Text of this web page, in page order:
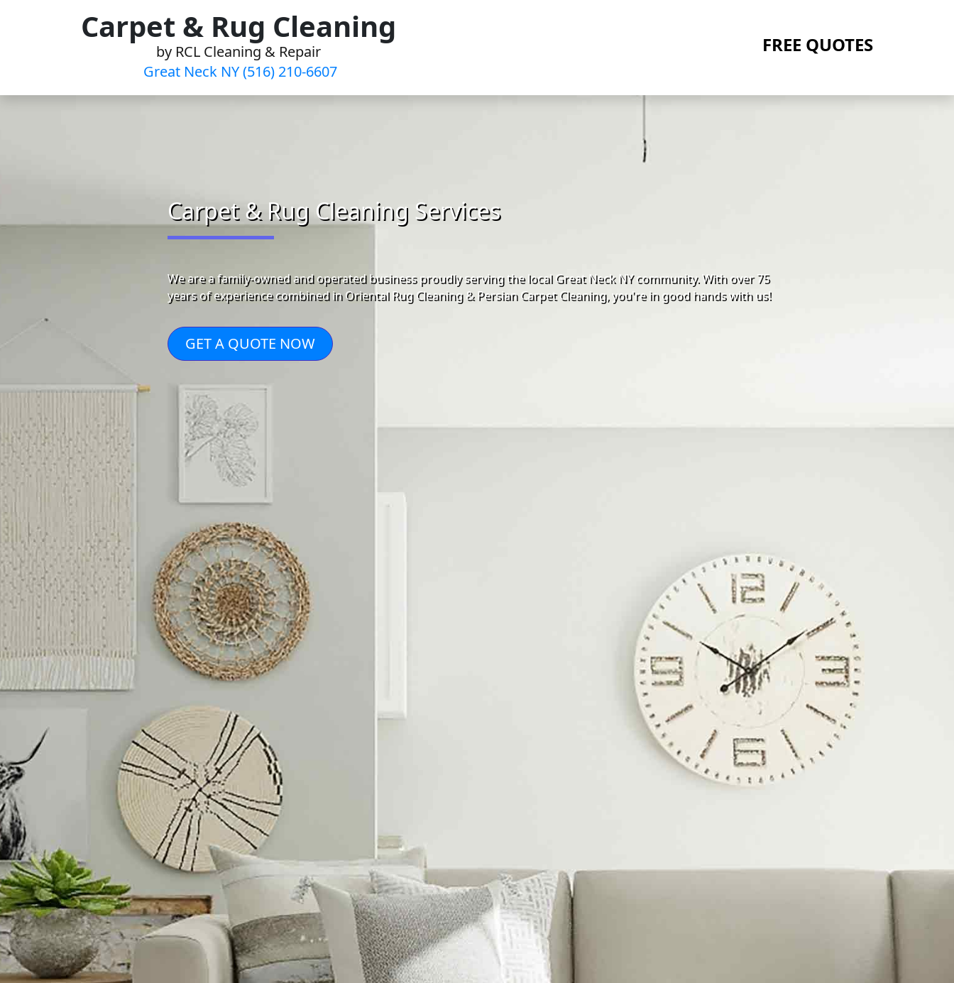
Carpet & Rug Cleaning
by RCL Cleaning & Repair
Great Neck NY (516) 210-6607
FREE QUOTES
Carpet & Rug Cleaning Services
We are a family-owned and operated business proudly serving the local Great Neck NY community. With over 75
years of experience combined in Oriental Rug Cleaning & Persian Carpet Cleaning, you're in good hands with us!
GET A QUOTE NOW